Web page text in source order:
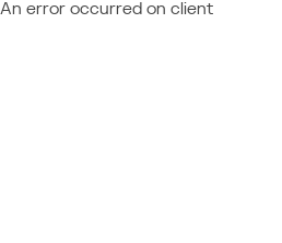
An error occurred on client